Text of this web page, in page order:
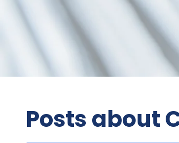
Posts about